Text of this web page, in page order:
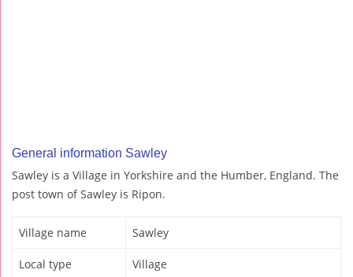
General information Sawley
Sawley is a Village in Yorkshire and the Humber, England. The
post town of Sawley is Ripon.
Village name Sawley
Local type Village